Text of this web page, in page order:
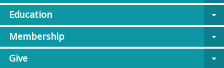
Education
arrow_drop_down
Membership
arrow_drop_down
Give
arrow_drop_down